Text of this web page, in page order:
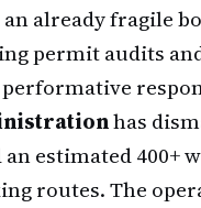
already fragile
permit audits
has
estimated 400+
routes. The